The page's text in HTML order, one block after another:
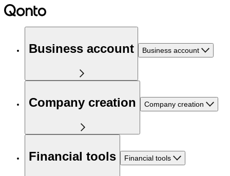
Business account Business account
Company creation Company creation
Financial tools Financial tools